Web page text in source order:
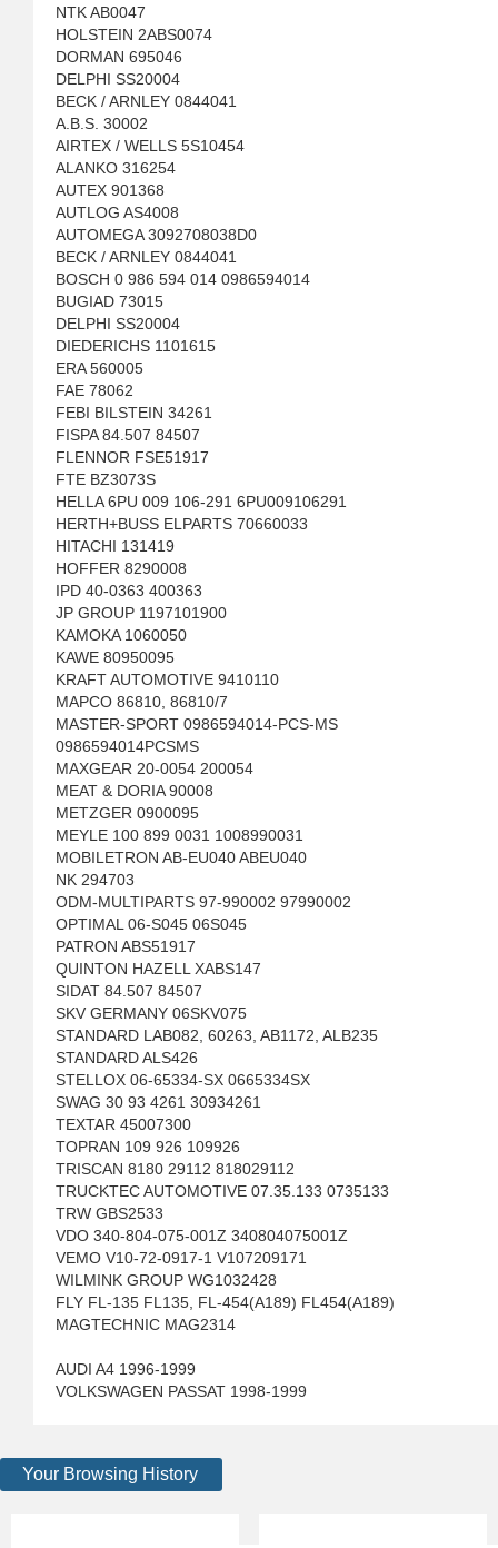
NTK AB0047
HOLSTEIN 2ABS0074
DORMAN 695046
DELPHI SS20004
BECK / ARNLEY 0844041
A.B.S. 30002
AIRTEX / WELLS 5S10454
ALANKO 316254
AUTEX 901368
AUTLOG AS4008
AUTOMEGA 3092708038D0
BECK / ARNLEY 0844041
BOSCH 0 986 594 014 0986594014
BUGIAD 73015
DELPHI SS20004
DIEDERICHS 1101615
ERA 560005
FAE 78062
FEBI BILSTEIN 34261
FISPA 84.507 84507
FLENNOR FSE51917
FTE BZ3073S
HELLA 6PU 009 106-291 6PU009106291
HERTH+BUSS ELPARTS 70660033
HITACHI 131419
HOFFER 8290008
IPD 40-0363 400363
JP GROUP 1197101900
KAMOKA 1060050
KAWE 80950095
KRAFT AUTOMOTIVE 9410110
MAPCO 86810, 86810/7
MASTER-SPORT 0986594014-PCS-MS
0986594014PCSMS
MAXGEAR 20-0054 200054
MEAT & DORIA 90008
METZGER 0900095
MEYLE 100 899 0031 1008990031
MOBILETRON AB-EU040 ABEU040
NK 294703
ODM-MULTIPARTS 97-990002 97990002
OPTIMAL 06-S045 06S045
PATRON ABS51917
QUINTON HAZELL XABS147
SIDAT 84.507 84507
SKV GERMANY 06SKV075
STANDARD LAB082, 60263, AB1172, ALB235
STANDARD ALS426
STELLOX 06-65334-SX 0665334SX
SWAG 30 93 4261 30934261
TEXTAR 45007300
TOPRAN 109 926 109926
TRISCAN 8180 29112 818029112
TRUCKTEC AUTOMOTIVE 07.35.133 0735133
TRW GBS2533
VDO 340-804-075-001Z 340804075001Z
VEMO V10-72-0917-1 V107209171
WILMINK GROUP WG1032428
FLY FL-135 FL135, FL-454(A189) FL454(A189)
MAGTECHNIC MAG2314
AUDI A4 1996-1999
VOLKSWAGEN PASSAT 1998-1999
Your Browsing History